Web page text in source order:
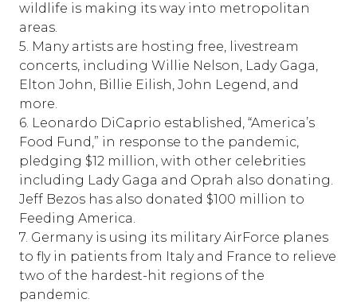
wildlife is making its way into metropolitan
areas.
5. Many artists are hosting free, livestream
concerts, including Willie Nelson, Lady Gaga,
Elton John, Billie Eilish, John Legend, and
more.
6. Leonardo DiCaprio established, “America’s
Food Fund,” in response to the pandemic,
pledging $12 million, with other celebrities
including Lady Gaga and Oprah also donating.
Jeff Bezos has also donated $100 million to
Feeding America.
7. Germany is using its military AirForce planes
to fly in patients from Italy and France to relieve
two of the hardest-hit regions of the
pandemic.